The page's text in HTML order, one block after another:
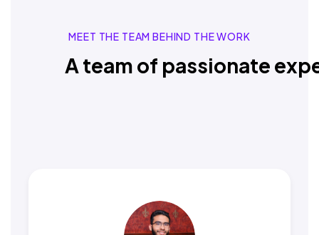
MEET THE TEAM BEHIND THE WORK
A team of passionate